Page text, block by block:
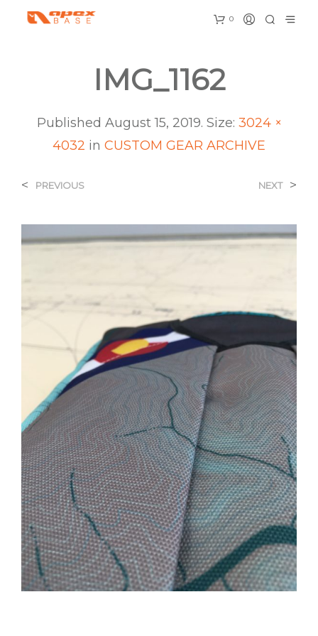
0
IMG_1162
Published August 15, 2019. Size: 3024 ×
4032 in CUSTOM GEAR ARCHIVE
< PREVIOUS NEXT >